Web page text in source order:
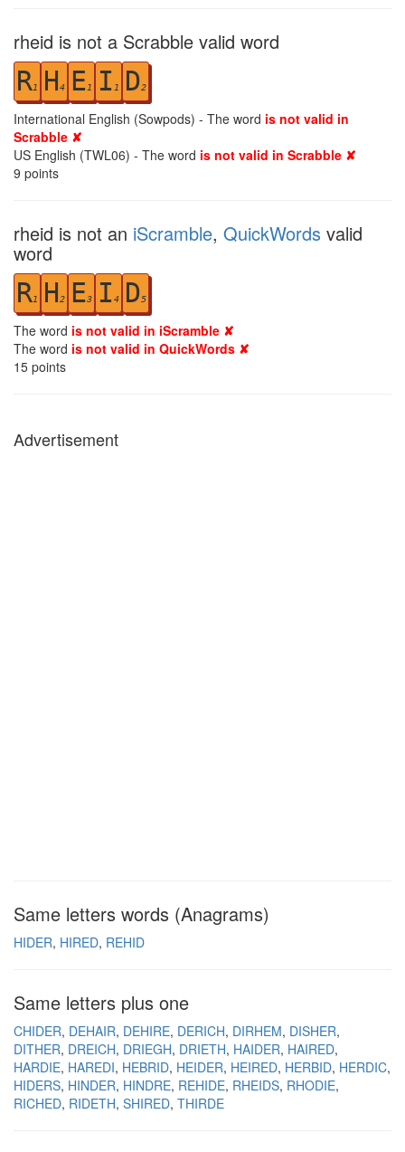
rheid is not a Scrabble valid word
R1 H4 E1 I 1 D2
International English (Sowpods) - The word is not valid in
Scrabble ✘
US English (TWL06) - The word is not valid in Scrabble ✘
9 points
rheid is not an iScramble, QuickWords valid
word
R1 H2 E3 I 4 D5
The word is not valid in iScramble ✘
The word is not valid in QuickWords ✘
15 points
Advertisement
Same letters words (Anagrams)
HIDER HIRED REHID
Same letters plus one
CHIDER DEHAIR DEHIRE DERICH DIRHEM DISHER
DITHER DREICH DRIEGH DRIETH HAIDER HAIRED
HARDIE HAREDI HEBRID HEIDER HEIRED HERBID HERDIC
HIDERS HINDER HINDRE REHIDE RHEIDS RHODIE
RICHED RIDETH SHIRED THIRDE